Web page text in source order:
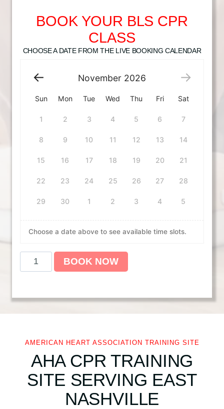
BOOK YOUR BLS CPR
CLASS
CHOOSE A DATE FROM THE LIVE BOOKING CALENDAR
November 2026
Sun Mon Tue Wed Thu Fri Sat
1 2 3 4 5 6 7
8 9 10 11 12 13 14
15 16 17 18 19 20 21
22 23 24 25 26 27 28
29 30 1 2 3 4 5
Choose a date above to see available time slots.
m
BOOK NOW
AMERICAN HEART ASSOCIATION TRAINING SITE
AHA CPR TRAINING
SITE SERVING EAST
NASHVILLE